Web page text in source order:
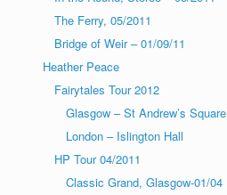
The Ferry, 05/2011
Bridge of Weir – 01/09/11
Heather Peace
Fairytales Tour 2012
Glasgow – St Andrew’s Square
London – Islington Hall
HP Tour 04/2011
Classic Grand, Glasgow-01/04